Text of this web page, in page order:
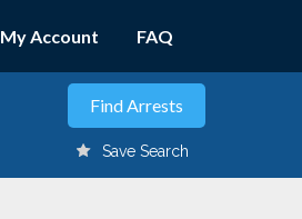
My Account FAQ
Save Search